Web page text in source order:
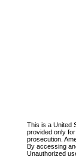
This is a United
provided only
prosecution.
By accessing
Unauthorized